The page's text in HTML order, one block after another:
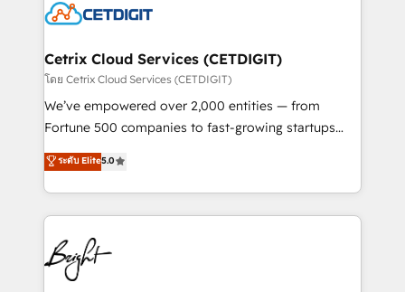
competitive market.
Impact Award 🏆2022 Technical Expertise Impact
Award 🏆2020 Elite Solutions Partner 🏆2019
Integrations HubSpot Impact Award 🏆2019
Marketing Enablement HubSpot Impact Award 🏆
2018 Website Design HubSpot Impact Award 🏆2017
Growth-Driven Design Agency of the Year 🏆2016
Sales Enablement HubSpot Impact Award 🏆2015
HubSpot COS Performance Award 🏆2014 HubSpot
COS Design Award 🏆2013 HubSpot Marketplace
Cetrix Cloud Services (CETDIGIT)
โดย Cetrix Cloud Services (CETDIGIT)
We’ve empowered over 2,000 entities — from
Fortune 500 companies to fast-growing startups
and nonprofits — to streamline operations, scale
revenue, and unlock the full potential of HubSpot.
With deep technical and industry expertise, we fuse
automation, integration, and AI innovation to deliver
lasting impact. We specialize in: • Turnkey and end-
to-end HubSpot implementations • Onboarding for
Sales, Service, Marketing & Content Hubs • AI voice
ระดับ Elite5.0